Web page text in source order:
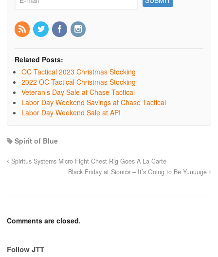
Related Posts:
OC Tactical 2023 Christmas Stocking
2022 OC Tactical Christmas Stocking
Veteran’s Day Sale at Chase Tactical
Labor Day Weekend Savings at Chase Tactical
Labor Day Weekend Sale at API
Spirit of Blue
Spiritus Systems Micro Fight Chest Rig Goes A La Carte
Black Friday at Sionics – It’s Going to Be Yuuuuge
Comments are closed.
Follow JTT